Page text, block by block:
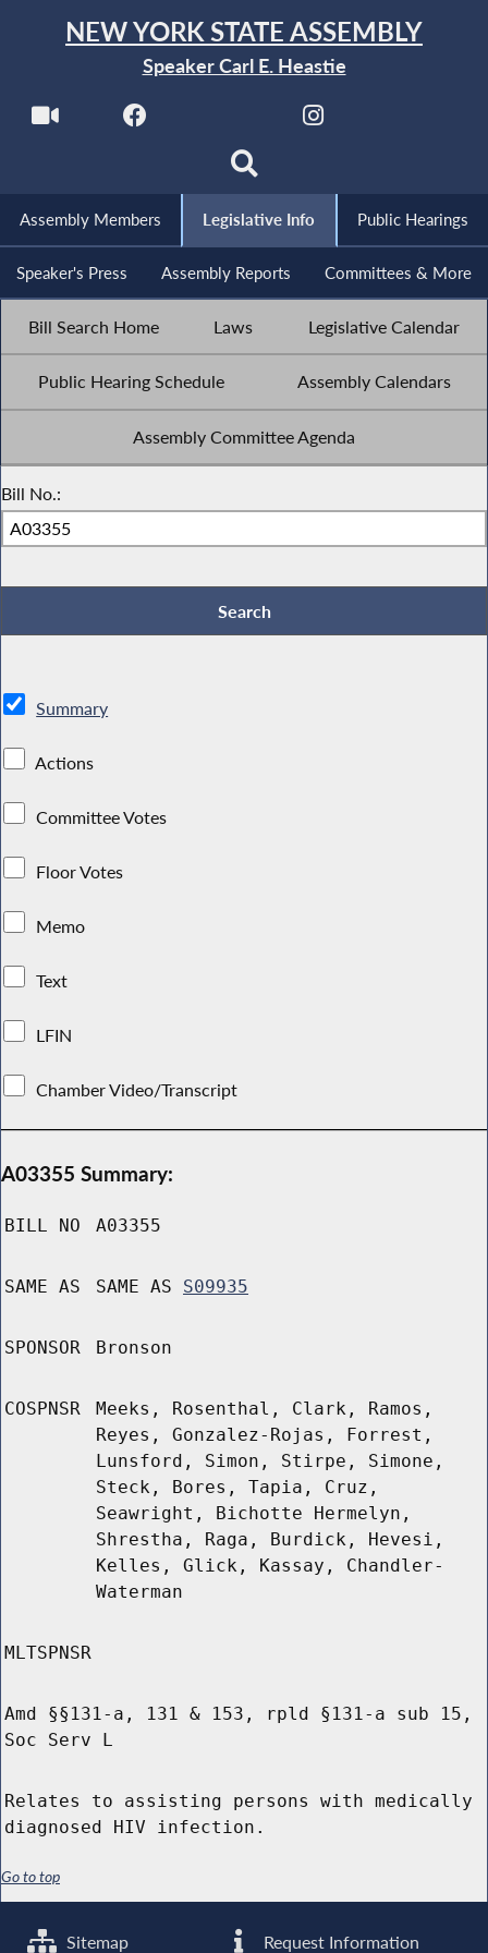
NEW YORK STATE ASSEMBLY
Speaker Carl E. Heastie
Assembly Members Legislative Info Public Hearings
Speaker's Press Assembly Reports Committees & More
Bill Search Home Laws Legislative Calendar
Public Hearing Schedule Assembly Calendars
Assembly Committee Agenda
Bill No.:
Summary
Actions
Committee Votes
Floor Votes
Memo
Text
LFIN
Chamber Video/Transcript
A03355 Summary:
BILL NO A03355
SAME AS SAME AS S09935
SPONSOR Bronson
COSPNSR
Meeks, Rosenthal, Clark, Ramos,
Reyes, Gonzalez-Rojas, Forrest,
Lunsford, Simon, Stirpe, Simone,
Steck, Bores, Tapia, Cruz,
Seawright, Bichotte Hermelyn,
Shrestha, Raga, Burdick, Hevesi,
Kelles, Glick, Kassay, Chandler-
Waterman
MLTSPNSR
Amd §§131-a, 131 & 153, rpld §131-a sub 15,
Soc Serv L
Relates to assisting persons with medically
diagnosed HIV infection.
Go to top
Sitemap Request Information